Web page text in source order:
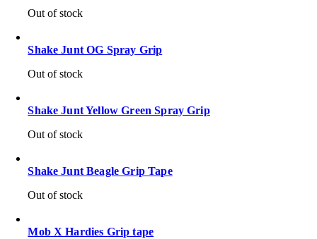
Out of stock
Shake Junt OG Spray Grip
Out of stock
Shake Junt Yellow Green Spray Grip
Out of stock
Shake Junt Beagle Grip Tape
Out of stock
Mob X Hardies Grip tape